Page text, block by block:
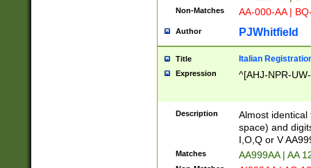
Non-Matches AA-000-AA |
Author PJWhitfield
Title Italian
Expression ^[AHJ-NPR-
Description
Almost
space) and
I,O,Q or V
Matches AA999AA | AA